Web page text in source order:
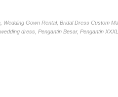
Gown Rental, Bridal Dress Custom
dress, Pengantin Besar, Pengantin XXXL.